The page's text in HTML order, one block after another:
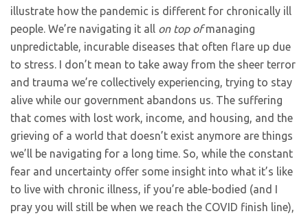
illustrate how the pandemic is different for chronically ill
people. We’re navigating it all on top ofmanaging
unpredictable, incurable diseases that often flare up due
to stress. I don’t mean to take away from the sheer terror
and trauma we’re collectively experiencing, trying to stay
alive while our government abandons us. The suffering
that comes with lost work, income, and housing, and the
grieving of a world that doesn’t exist anymore are things
we’ll be navigating for a long time. So, while the constant
fear and uncertainty offer some insight into what it’s like
to live with chronic illness, if you’re able-bodied (and I
pray you will still be when we reach the COVID finish line),